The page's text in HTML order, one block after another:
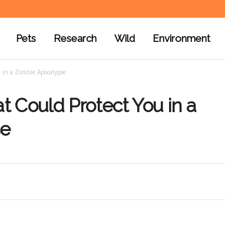
Pets Research Wild Environment
a Zombie Apocalypse
Could Protect You in a